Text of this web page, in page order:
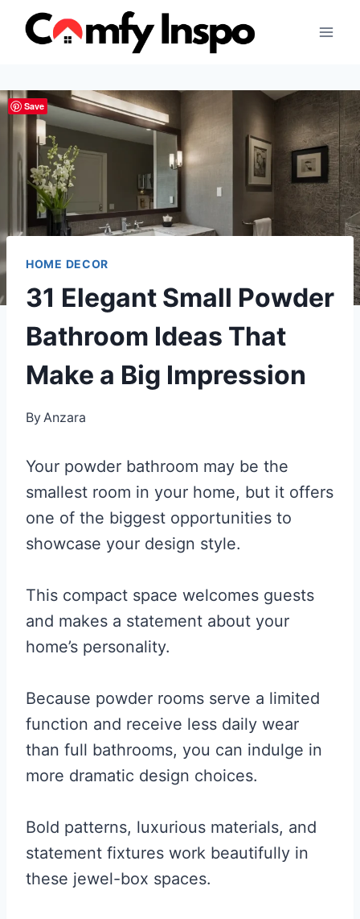
Skip
HOME DECOR
31 Elegant Small Powder
Bathroom Ideas That
Make a Big Impression
By Anzara
Your powder bathroom may be the
smallest room in your home, but it offers
one of the biggest opportunities to
showcase your design style.
This compact space welcomes guests
and makes a statement about your
home’s personality.
Because powder rooms serve a limited
function and receive less daily wear
than full bathrooms, you can indulge in
more dramatic design choices.
Bold patterns, luxurious materials, and
statement fixtures work beautifully in
these jewel-box spaces.
Save